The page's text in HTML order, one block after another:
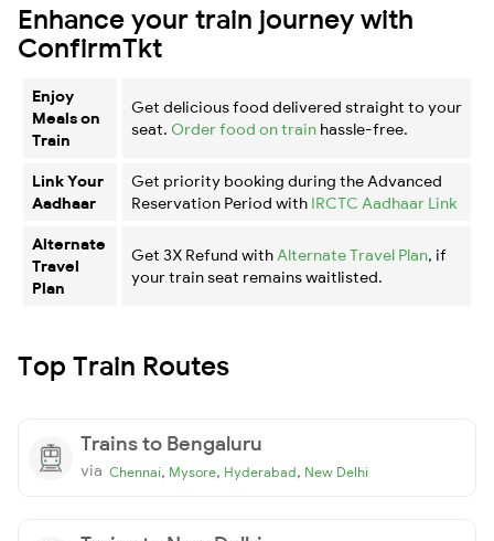
Enhance your train journey with
ConfirmTkt
Enjoy
Meals on
Train
Get delicious food delivered straight to your
seat. Order food on train hassle-free.
Link Your
Aadhaar
Get priority booking during the Advanced
Reservation Period with IRCTC Aadhaar Link
Alternate
Travel
Plan
Get 3X Refund with Alternate Travel Plan, if
your train seat remains waitlisted.
Top Train Routes
Trains to Bengaluru
via Chennai, Mysore, Hyderabad, New Delhi